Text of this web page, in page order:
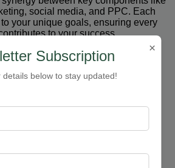
social media, and PPC. Each
your unique goals, ensuring every
to your success.
×
Subscription
details below to stay updated!